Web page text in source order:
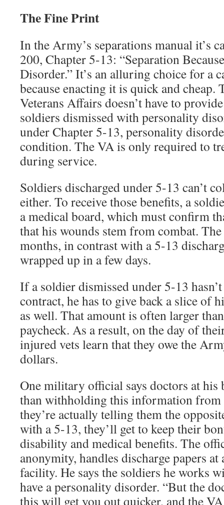
The Fine Print
In the Army’s separations manual it’s
200, Chapter 5-13: “Separation
Disorder.” It’s an alluring choice for a
because enacting it is quick and cheap.
Veterans Affairs doesn’t have to
soldiers dismissed with personality
under Chapter 5-13, personality
condition. The VA is only required to
during service.
Soldiers discharged under 5-13 can’t
either. To receive those benefits, a
a medical board, which must confirm
that his wounds stem from combat. The
months, in contrast with a 5-13
wrapped up in a few days.
If a soldier dismissed under 5-13
contract, he has to give back a slice of
as well. That amount is often larger
paycheck. As a result, on the day of
injured vets learn that they owe the
dollars.
One military official says doctors at his
than withholding this information from
they’re actually telling them the
with a 5-13, they’ll get to keep their
disability and medical benefits. The
anonymity, handles discharge papers
facility. He says the soldiers he works
have a personality disorder. “But the
this will get you out quicker, and the